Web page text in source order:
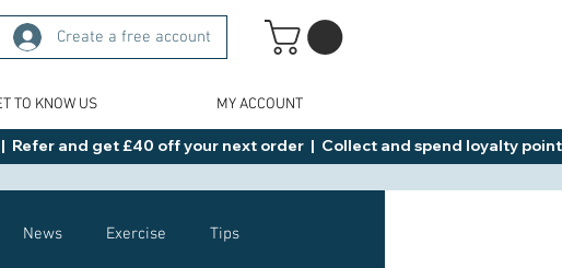
Create a free account
TO KNOW US MY ACCOUNT
Refer and get £40 off your next order  |  Collect and spend loyalty
News Exercise Tips